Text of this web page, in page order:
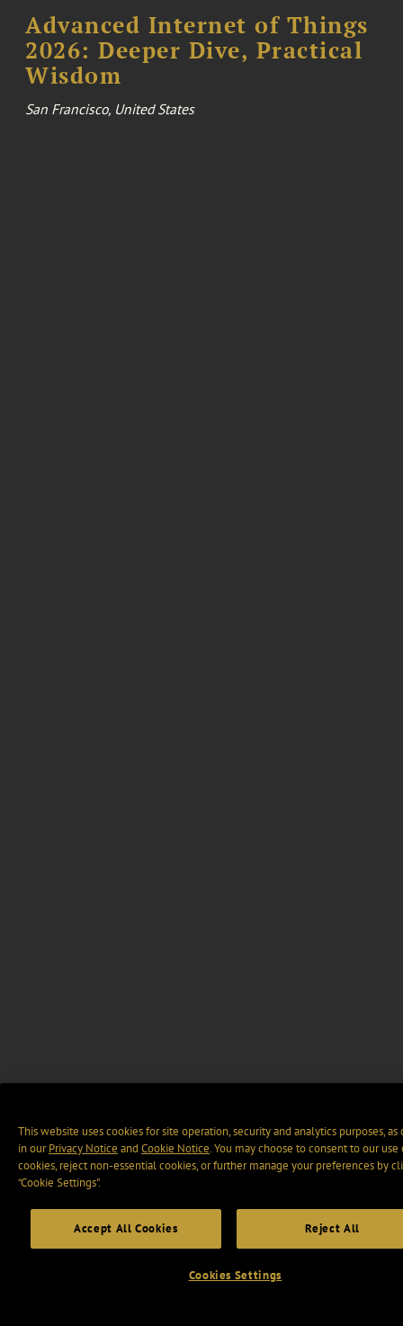
Advanced Internet of Things
2026: Deeper Dive, Practical
Wisdom
San Francisco, United States
This website uses cookies for site operation, security and analytics purposes, as
in ourPrivacy Notice and Cookie Notice. You may choose to consent to our use
cookies, reject non-essential cookies, or further manage your preferences by
“Cookie Settings".
Accept All Cookies Reject All
Cookies Settings